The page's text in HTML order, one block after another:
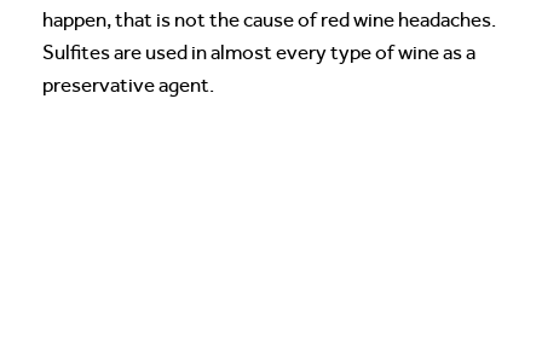
happen, that is not the cause of red wine headaches.
Sulfites are used in almost every type of wine as a
preservative agent.